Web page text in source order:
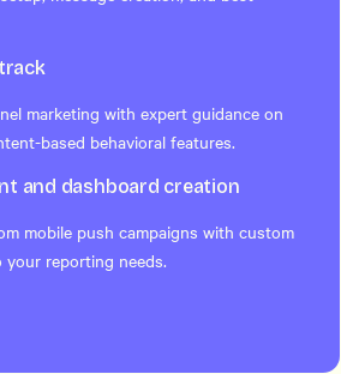
marketing with expert guidance on
based behavioral features.
and dashboard creation
mobile push campaigns with custom
reporting needs.